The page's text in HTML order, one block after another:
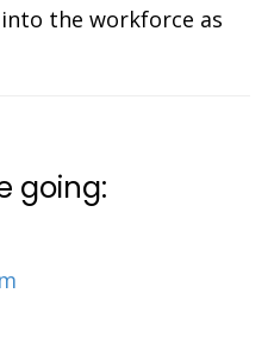
the workforce as
going: